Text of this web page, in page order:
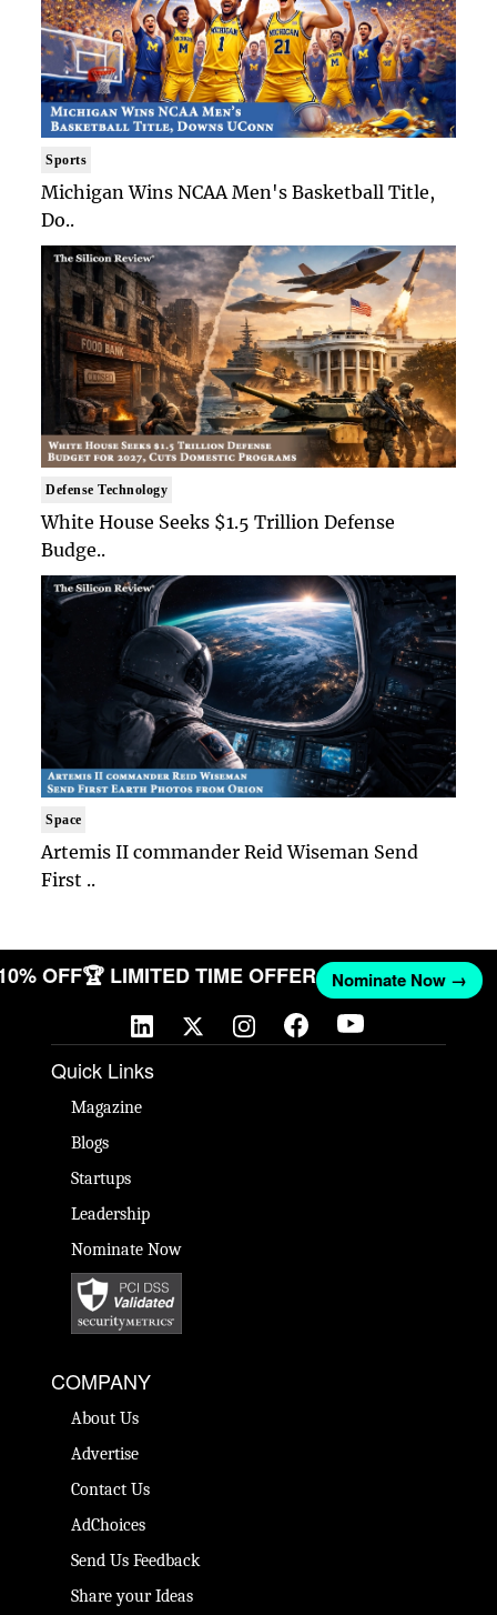
Sports
Michigan Wins NCAA Men's Basketball Title,
Do..
Defense Technology
White House Seeks $1.5 Trillion Defense
Budge..
Space
Artemis II commander Reid Wiseman Send
First ..
OFF🏆 LIMITED TIME OFFER Nominate Now →
Quick Links
Magazine
Blogs
Startups
Leadership
Nominate Now
COMPANY
About Us
Advertise
Contact Us
AdChoices
Send Us Feedback
Share your Ideas